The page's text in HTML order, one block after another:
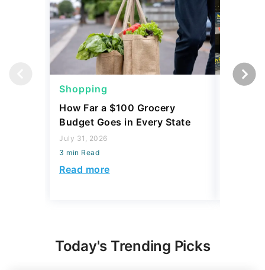
Shopping
How Far a $100 Grocery
Budget Goes in Every State
July 31, 2026
3 min Read
Read more
Today's Trending Picks